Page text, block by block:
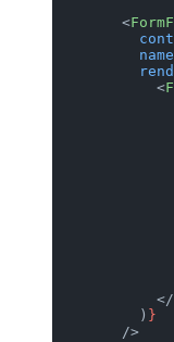
        <
          name
            <
            </
          )
}
        />